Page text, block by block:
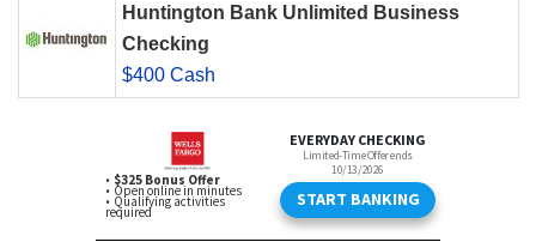
Huntington Bank Unlimited Business
Checking
$400 Cash